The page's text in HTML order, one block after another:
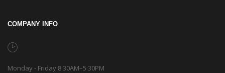
COMPANY INFO
Monday - Friday 8:30AM–5:30PM